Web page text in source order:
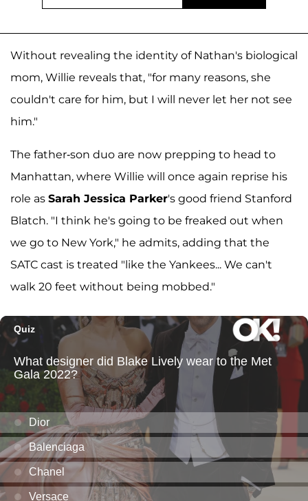
Without revealing the identity of Nathan's biological
mom, Willie reveals that, "for many reasons, she
couldn't care for him, but I will never let her not see
him."
The father-son duo are now prepping to head to
Manhattan, where Willie will once again reprise his
role as Sarah Jessica Parker's good friend Stanford
Blatch. "I think he's going to be freaked out when
we go to New York," he admits, adding that the
SATC cast is treated "like the Yankees... We can't
walk 20 feet without being mobbed."